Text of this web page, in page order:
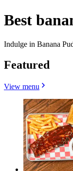
Best
Indulge in Banana
Featured
View menu